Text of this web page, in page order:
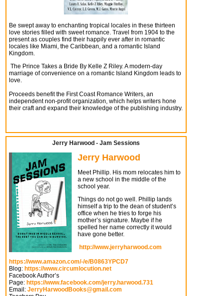
Be swept away to enchanting tropical locales in these thirteen
love stories filled with sweet romance. Travel from 1904 to the
present as couples find their happily ever after in romantic
locales like Miami, the Caribbean, and a romantic Island
Kingdom.
The Prince Takes a Bride By Kelle Z Riley.A modern-day
marriage of convenience on a romantic Island Kingdom leads to
love.
Proceeds benefit the First Coast Romance Writers, an
independent non-profit organization, which helps writers hone
their craft and expand their knowledge of the publishing industry.
Jerry Harwood - Jam Sessions
Jerry Harwood
Meet Phillip. His mom relocates him to
a new school in the middle of the
school year.
Things do not go well. Phillip lands
himself a trip to the dean of student’s
office when he tries to forge his
mother’s signature. Maybe if he
spelled her name correctly it would
have gone better.
http://www.jerryharwood.com
https://www.amazon.com/-/e/B0863YPCD7
Blog: https://www.circumlocution.net
Facebook Author’s
Page: https://www.facebook.com/jerry.harwood.731
Email: JerryHarwoodBooks@gmail.com